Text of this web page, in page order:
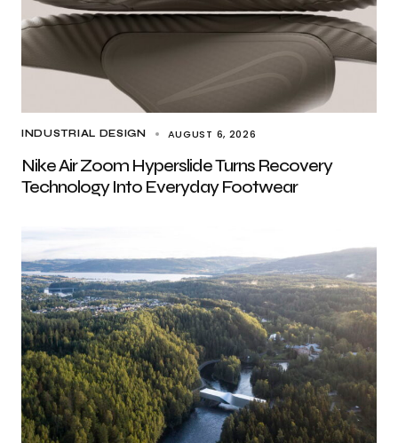
INDUSTRIAL DESIGN AUGUST 6, 2026
Nike Air Zoom Hyperslide Turns Recovery
Technology Into Everyday Footwear